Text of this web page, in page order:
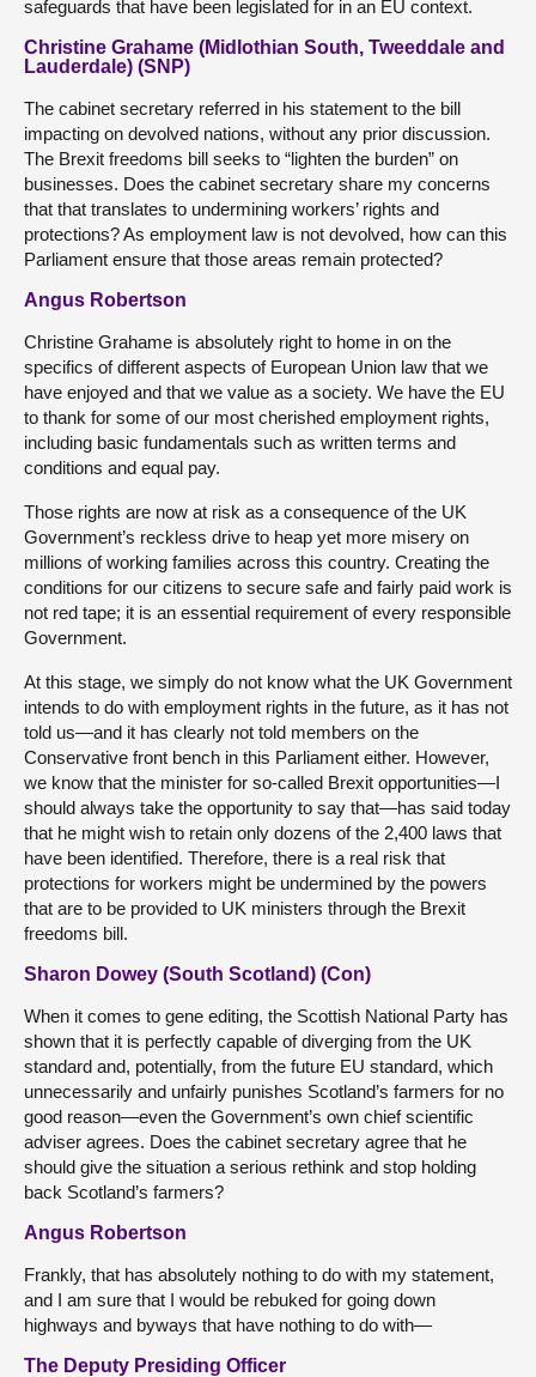
safeguards that have been legislated for in an EU context.
Christine Grahame (Midlothian South, Tweeddale and
Lauderdale) (SNP)
The cabinet secretary referred in his statement to the bill
impacting on devolved nations, without any prior discussion.
The Brexit freedoms bill seeks to “lighten the burden” on
businesses. Does the cabinet secretary share my concerns
that that translates to undermining workers’ rights and
protections? As employment law is not devolved, how can this
Parliament ensure that those areas remain protected?
Angus Robertson
Christine Grahame is absolutely right to home in on the
specifics of different aspects of European Union law that we
have enjoyed and that we value as a society. We have the EU
to thank for some of our most cherished employment rights,
including basic fundamentals such as written terms and
conditions and equal pay.
Those rights are now at risk as a consequence of the UK
Government’s reckless drive to heap yet more misery on
millions of working families across this country. Creating the
conditions for our citizens to secure safe and fairly paid work is
not red tape; it is an essential requirement of every responsible
Government.
At this stage, we simply do not know what the UK Government
intends to do with employment rights in the future, as it has not
told us—and it has clearly not told members on the
Conservative front bench in this Parliament either. However,
we know that the minister for so-called Brexit opportunities—I
should always take the opportunity to say that—has said today
that he might wish to retain only dozens of the 2,400 laws that
have been identified. Therefore, there is a real risk that
protections for workers might be undermined by the powers
that are to be provided to UK ministers through the Brexit
freedoms bill.
Sharon Dowey (South Scotland) (Con)
When it comes to gene editing, the Scottish National Party has
shown that it is perfectly capable of diverging from the UK
standard and, potentially, from the future EU standard, which
unnecessarily and unfairly punishes Scotland’s farmers for no
good reason—even the Government’s own chief scientific
adviser agrees. Does the cabinet secretary agree that he
should give the situation a serious rethink and stop holding
back Scotland’s farmers?
Angus Robertson
Frankly, that has absolutely nothing to do with my statement,
and I am sure that I would be rebuked for going down
highways and byways that have nothing to do with—
The Deputy Presiding Officer